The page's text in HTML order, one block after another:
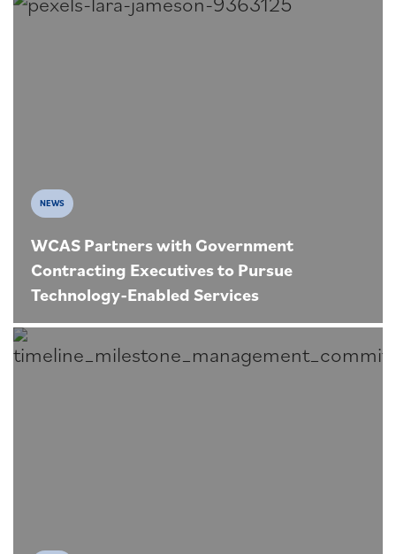
NEWS
WCAS Partners with Government
Contracting Executives to Pursue
Technology-Enabled Services